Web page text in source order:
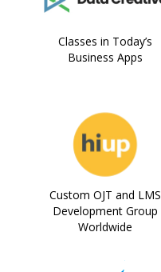
Classes in Today’s
Business Apps
Custom OJT and LMS
Development Group
Worldwide